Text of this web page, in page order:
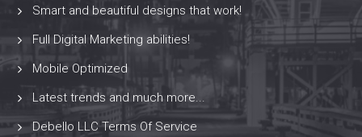
Smart and beautiful designs that work!
Full Digital Marketing abilities!
Mobile Optimized
Latest trends and much more...
Debello LLC Terms Of Service